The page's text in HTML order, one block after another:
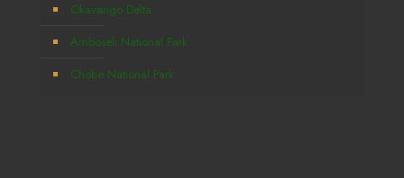
Okavango Delta
Amboseli National Park
Chobe National Park